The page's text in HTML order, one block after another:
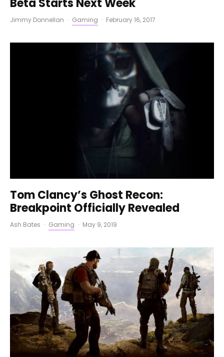
Beta Starts Next Week
Jimmy Donnellan · Gaming · February 16, 2017
Tom Clancy’s Ghost Recon:
Breakpoint Officially Revealed
Ash Bates · Gaming · May 9, 2019